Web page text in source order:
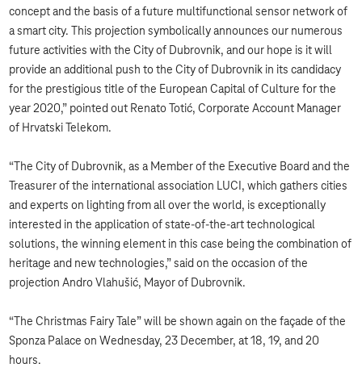
concept and the basis of a future multifunctional sensor network of
a smart city. This projection symbolically announces our numerous
future activities with the City of Dubrovnik, and our hope is it will
provide an additional push to the City of Dubrovnik in its candidacy
for the prestigious title of the European Capital of Culture for the
year 2020,” pointed out Renato Totić, Corporate Account Manager
of Hrvatski Telekom.
“The City of Dubrovnik, as a Member of the Executive Board and the
Treasurer of the international association LUCI, which gathers cities
and experts on lighting from all over the world, is exceptionally
interested in the application of state-of-the-art technological
solutions, the winning element in this case being the combination of
heritage and new technologies,” said on the occasion of the
projection Andro Vlahušić, Mayor of Dubrovnik.
“The Christmas Fairy Tale” will be shown again on the façade of the
Sponza Palace on Wednesday, 23 December, at 18, 19, and 20
hours.